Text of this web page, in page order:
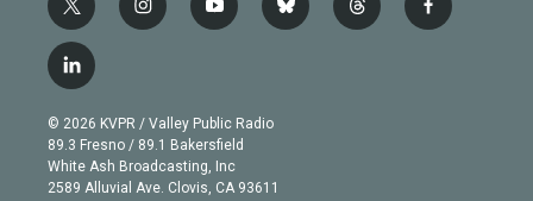
t
w
i
t
e
r
i
n
g
r
a
m
y
o
b
e
b
l
t
h
f
a
l
i
n
k
e
d
© 2026 KVPR / Valley Public Radio
89.3 Fresno / 89.1 Bakersfield
White Ash Broadcasting, Inc
2589 Alluvial Ave. Clovis, CA 93611